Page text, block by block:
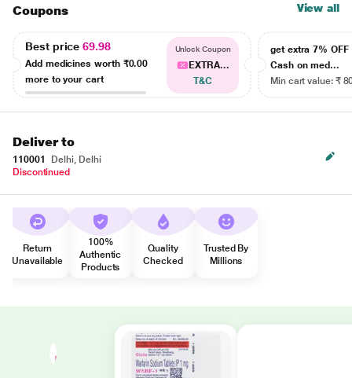
Coupons View all
Best price69.98
Add medicines worth ₹0.00
more to your cart
Unlock Coupon
EXTRA...
T&C
get extra 7% OFF
Cash on med...
Min cart value: ₹
Deliver to
110001
Delhi, Delhi
Discontinued
Return
Unavailable
100%
Authentic
Products
Quality
Checked
Trusted By
Millions